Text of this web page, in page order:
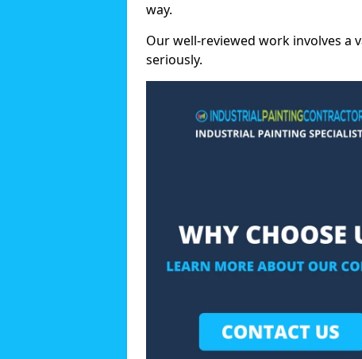
way.
Our well-reviewed work involves a
seriously.